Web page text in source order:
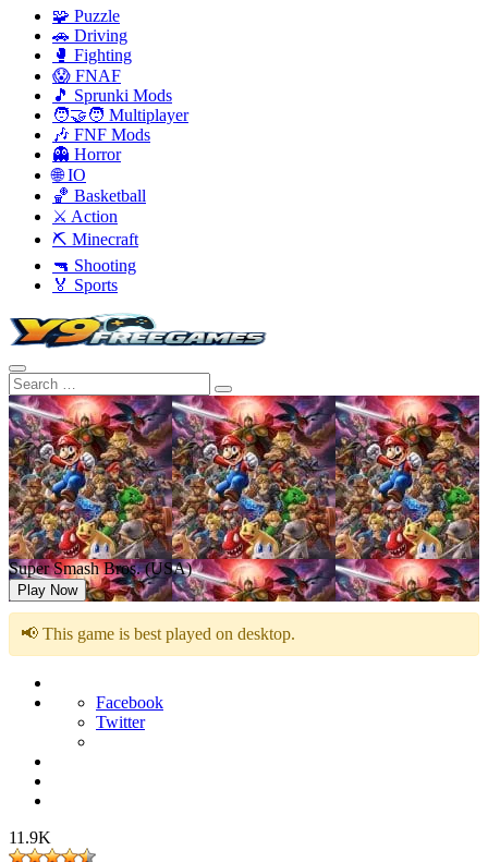
🧩 Puzzle
🚗 Driving
🥊 Fighting
😱 FNAF
🎵 Sprunki Mods
🧑‍🤝‍🧑 Multiplayer
🎶 FNF Mods
👻 Horror
🌐 IO
🏀 Basketball
⚔️ Action
⛏️ Minecraft
🔫 Shooting
🏅 Sports
Super Smash Bros. (USA)
Play Now
📢 This game is best played on desktop.
Facebook
Twitter
11.9K